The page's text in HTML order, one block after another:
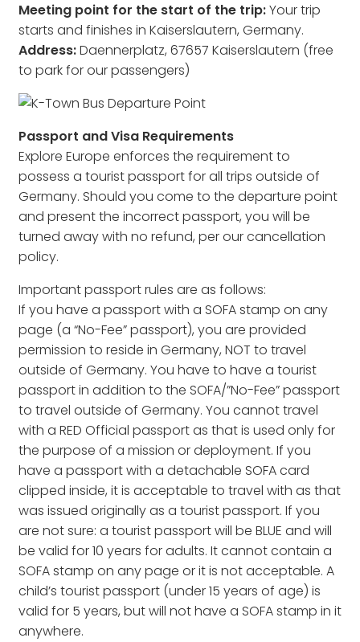
Meeting point for the start of the trip:Your trip
starts and finishes in Kaiserslautern, Germany.
Address:Daennerplatz, 67657 Kaiserslautern (free
to park for our passengers)
Passport and Visa Requirements
Explore Europe enforces the requirement to
possess a tourist passport for all trips outside of
Germany. Should you come to the departure point
and present the incorrect passport, you will be
turned away with no refund, per our cancellation
policy.
Important passport rules are as follows:
If you have a passport with a SOFA stamp on any
page (a “No-Fee” passport), you are provided
permission to reside in Germany, NOT to travel
outside of Germany. You have to have a tourist
passport in addition to the SOFA/”No-Fee” passport
to travel outside of Germany. You cannot travel
with a RED Official passport as that is used only for
the purpose of a mission or deployment. If you
have a passport with a detachable SOFA card
clipped inside, it is acceptable to travel with as that
was issued originally as a tourist passport. If you
are not sure: a tourist passport will be BLUE and will
be valid for 10 years for adults. It cannot contain a
SOFA stamp on any page or it is not acceptable. A
child’s tourist passport (under 15 years of age) is
valid for 5 years, but will not have a SOFA stamp in it
anywhere.